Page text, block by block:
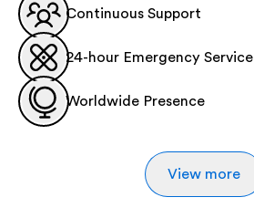
Continuous Support
24-hour Emergency Service
Worldwide Presence
View more